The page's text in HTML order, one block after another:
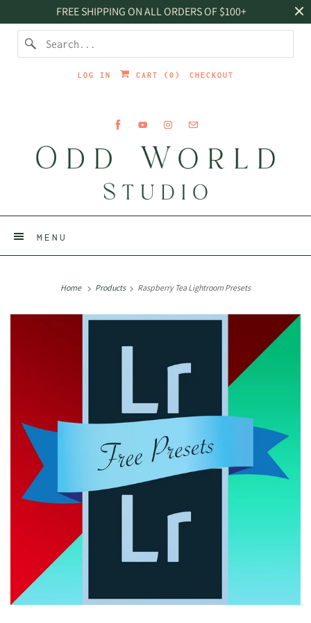
FREE SHIPPING ON ALL ORDERS OF $100+
LOG IN CART ( 0 ) CHECKOUT
MENU
Home Products Raspberry Tea Lightroom Presets